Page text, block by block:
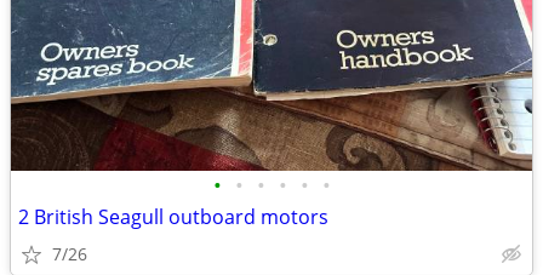
• • • • • •
2 British Seagull outboard motors
7/26